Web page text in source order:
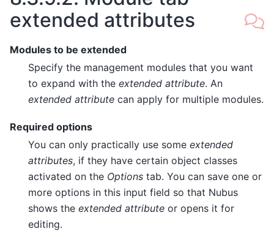
extended attributes
Modules to be extended
Specify the management modules that you want
to expand with the extended attribute. An
extended attribute can apply for multiple modules.
Required options
You can only practically use some extended
attributes, if they have certain object classes
activated on the Options tab. You can save one or
more options in this input field so that Nubus
shows the extended attribute or opens it for
editing.